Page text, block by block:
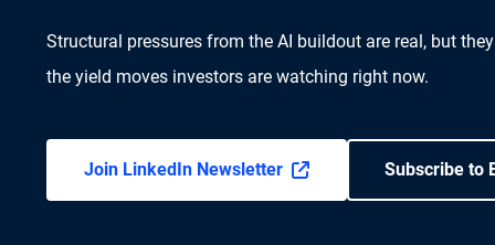
Structural pressures from the AI buildout are real, but
the yield moves investors are watching right now.
Join LinkedIn Newsletter Subscribe to